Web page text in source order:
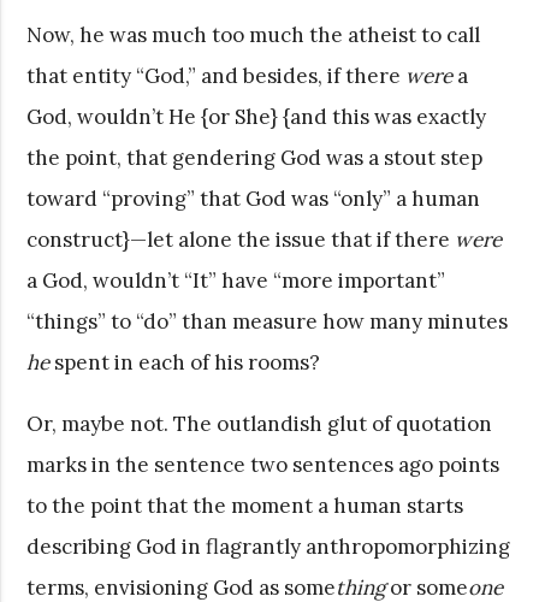
Now, he was much too much the atheist to call
that entity “God,” and besides, if there werea
God, wouldn’t He {or She} {and this was exactly
the point, that gendering God was a stout step
toward “proving” that God was “only” a human
construct}—let alone the issue that if there were
a God, wouldn’t “It” have “more important”
“things” to “do” than measure how many minutes
hespent in each of his rooms?
Or, maybe not. The outlandish glut of quotation
marks in the sentence two sentences ago points
to the point that the moment a human starts
describing God in flagrantly anthropomorphizing
terms, envisioning God as somethingor someone